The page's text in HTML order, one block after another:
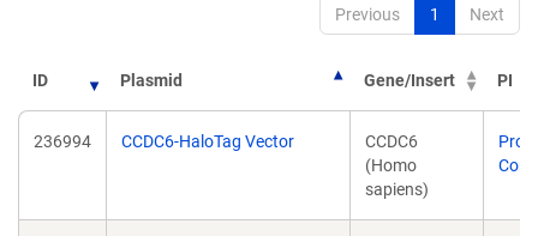
Previous 1 Next
ID Plasmid Gene/Insert PI
236994 CCDC6-HaloTag Vector
CCDC6
(Homo
sapiens)